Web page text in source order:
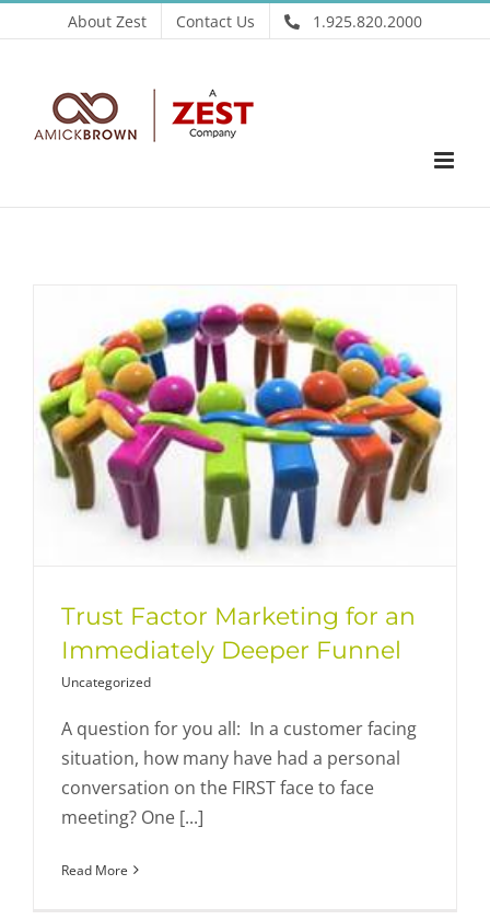
to
About Zest Contact Us 1.925.820.2000
Trust Factor Marketing for an
Immediately Deeper Funnel
Uncategorized
A question for you all: In a customer facing
situation, how many have had a personal
conversation on the FIRST face to face
meeting? One [...]
Read More